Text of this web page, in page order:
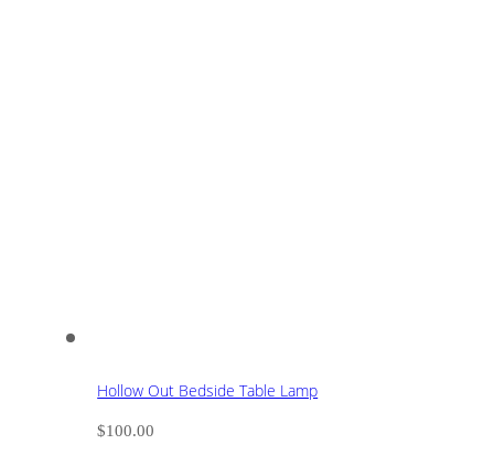
Hollow Out Bedside Table Lamp
$100.00